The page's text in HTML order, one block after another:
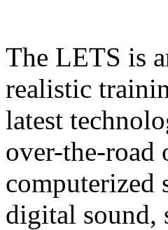
The LETS is
realistic
latest
over-the-road
computerized
digital sound,